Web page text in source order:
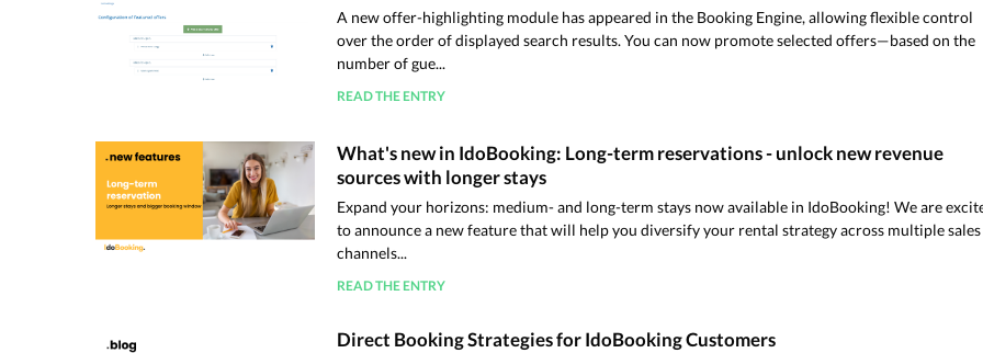
A new offer-highlighting module has appeared in the Booking Engine, allowing flexible control
over the order of displayed search results. You can now promote selected offers—based on the
number of gue...
READ THE ENTRY
What's new in IdoBooking: Long-term reservations - unlock new revenue
sources with longer stays
Expand your horizons: medium- and long-term stays now available in IdoBooking! We are
to announce a new feature that will help you diversify your rental strategy across multiple sales
channels...
READ THE ENTRY
Direct Booking Strategies for IdoBooking Customers